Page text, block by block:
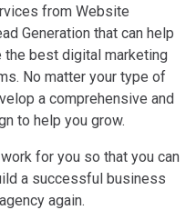
from Website
Generation that can help
the best digital marketing
No matter your type of
a comprehensive and
to help you grow.
for you so that you can
a successful business
again.